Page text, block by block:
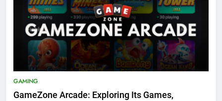
GAMING
GameZone Arcade: Exploring Its Games,